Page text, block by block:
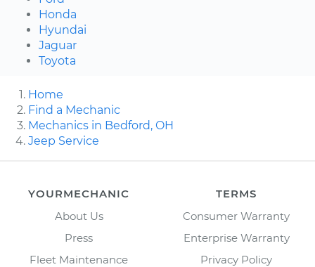
Honda
Hyundai
Jaguar
Toyota
Home
Find a Mechanic
Mechanics in Bedford, OH
Jeep Service
YOURMECHANIC
About Us
Press
Fleet Maintenance
TERMS
Consumer Warranty
Enterprise Warranty
Privacy Policy